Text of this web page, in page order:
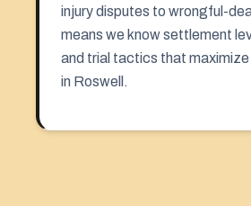
injury disputes to wrongful-
means we know settlement
and trial tactics that
in Roswell.